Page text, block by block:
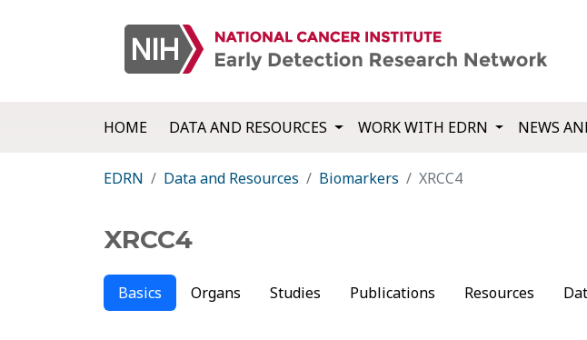
HOME DATA AND RESOURCES WORK WITH EDRN NEWS
EDRN Data and Resources Biomarkers XRCC4
XRCC4
Basics Organs Studies Publications Resources